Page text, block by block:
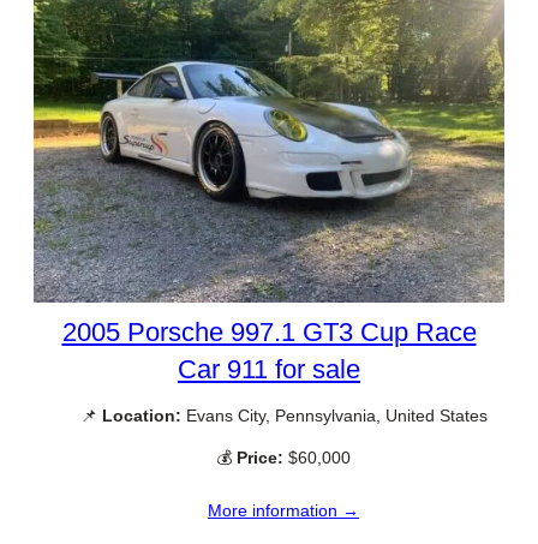
2005 Porsche 997.1 GT3 Cup Race
Car 911 for sale
📌 Location: Evans City, Pennsylvania, United States
💰 Price: $60,000
More information →